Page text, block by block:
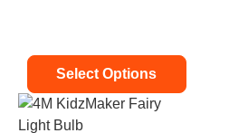
Select Options